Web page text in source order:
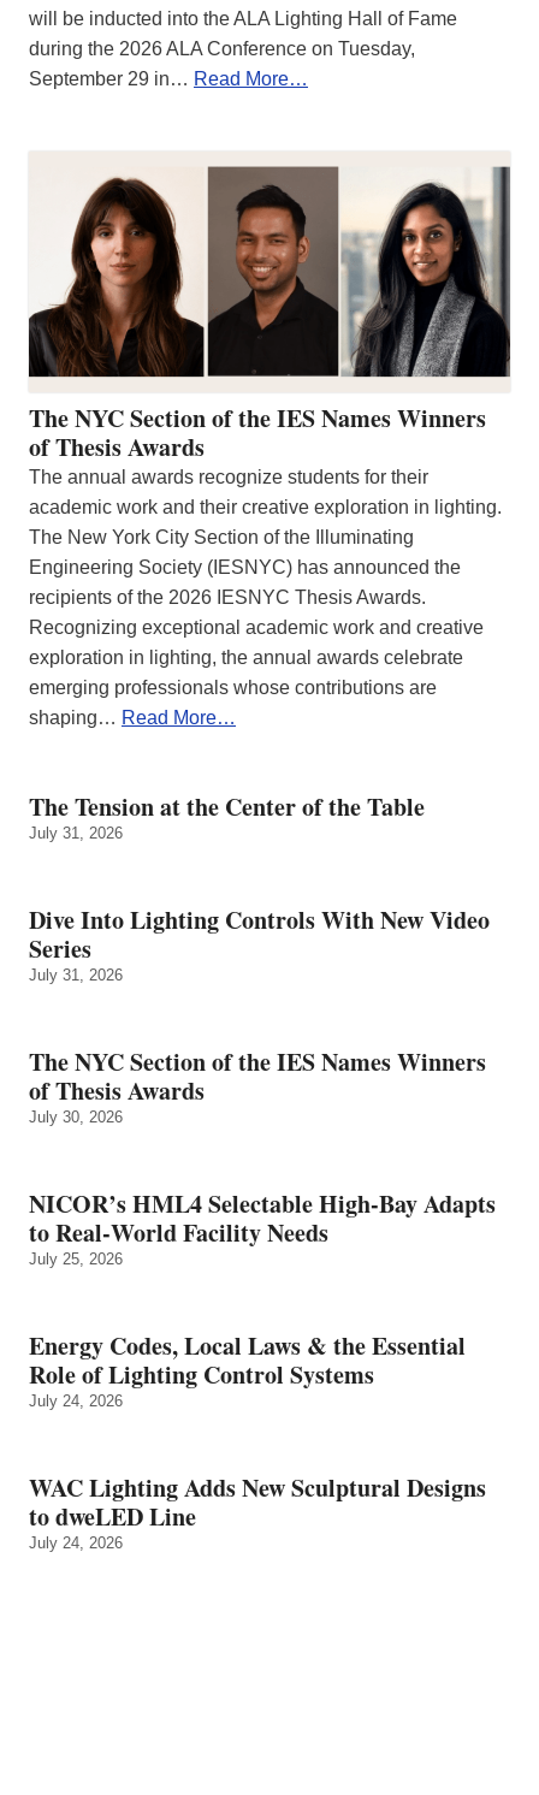
will be inducted into the ALA Lighting Hall of Fame
during the 2026 ALA Conference on Tuesday,
September 29 in… Read More…
The NYC Section of the IES Names Winners
of Thesis Awards
The annual awards recognize students for their
academic work and their creative exploration in lighting.
The New York City Section of the Illuminating
Engineering Society (IESNYC) has announced the
recipients of the 2026 IESNYC Thesis Awards.
Recognizing exceptional academic work and creative
exploration in lighting, the annual awards celebrate
emerging professionals whose contributions are
shaping… Read More…
The Tension at the Center of the Table
July 31, 2026
Dive Into Lighting Controls With New Video
Series
July 31, 2026
The NYC Section of the IES Names Winners
of Thesis Awards
July 30, 2026
NICOR’s HML4 Selectable High-Bay Adapts
to Real‑World Facility Needs
July 25, 2026
Energy Codes, Local Laws & the Essential
Role of Lighting Control Systems
July 24, 2026
WAC Lighting Adds New Sculptural Designs
to dweLED Line
July 24, 2026